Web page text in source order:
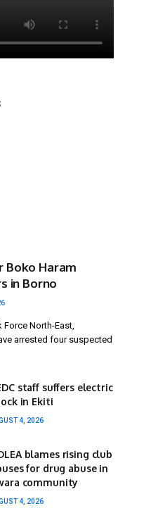
Boko Haram
in Borno
North-East,
arrested four suspected
staff suffers electric
in Ekiti
4, 2026
blames rising club
for drug abuse in
community
4, 2026